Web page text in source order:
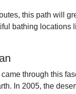
this path will
bathing
through this
In 2005, the